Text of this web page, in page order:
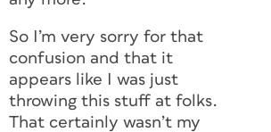
So I’m very sorry for that
confusion and that it
appears like I was just
throwing this stuff at folks.
That certainly wasn’t my